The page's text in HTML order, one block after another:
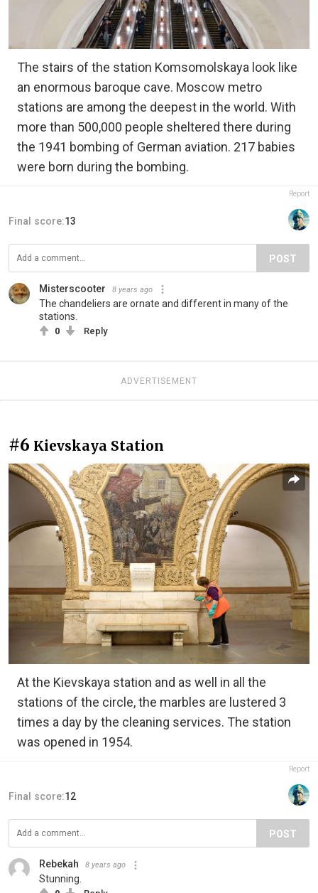
The stairs of the station Komsomolskaya look like
an enormous baroque cave. Moscow metro
stations are among the deepest in the world. With
more than 500,000 people sheltered there during
the 1941 bombing of German aviation. 217 babies
were born during the bombing.
Report
Final score:13
POST
Misterscooter 8 years ago
The chandeliers are ornate and different in many of the
stations.
0 Reply
ADVERTISEMENT
#6 Kievskaya Station
At the Kievskaya station and as well in all the
stations of the circle, the marbles are lustered 3
times a day by the cleaning services. The station
was opened in 1954.
Report
Final score:12
POST
Rebekah 8 years ago
Stunning.